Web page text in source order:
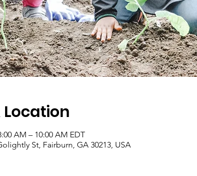
Location
AM – 10:00 AM EDT
St, Fairburn, GA 30213, USA